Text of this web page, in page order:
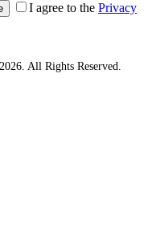
I agree to the Privacy
All Rights Reserved.